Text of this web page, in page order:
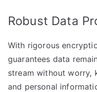
Robust Data
With rigorous
guarantees data
stream without worry,
and personal